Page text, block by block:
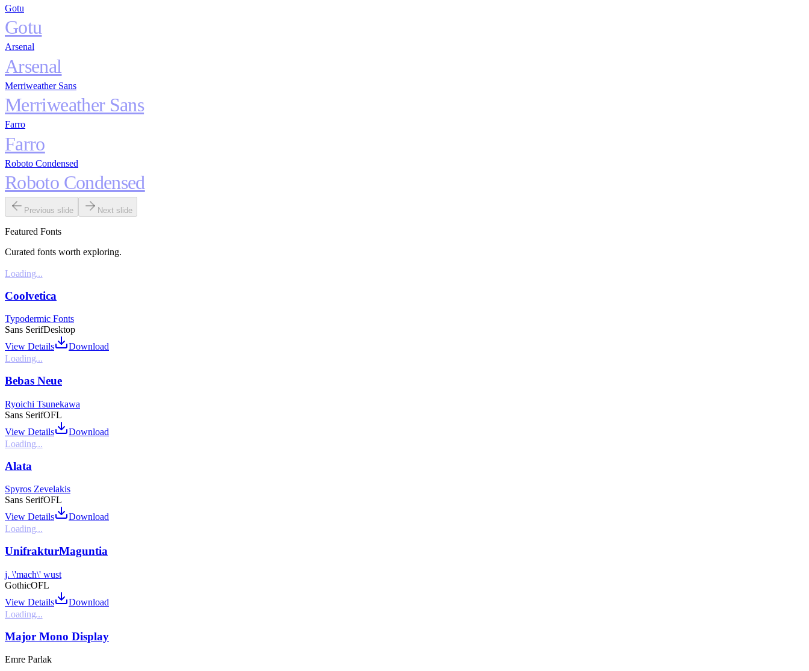
Gotu
Gotu
Arsenal
Arsenal
Merriweather Sans
Merriweather Sans
Farro
Farro
Roboto Condensed
Roboto Condensed
Previous slide Next slide
Featured Fonts
Curated fonts worth exploring.
Loading...
Coolvetica
Typodermic Fonts
Sans SerifDesktop
View Details
Download
Loading...
Bebas Neue
Ryoichi Tsunekawa
Sans SerifOFL
View Details
Download
Loading...
Alata
Spyros Zevelakis
Sans SerifOFL
View Details
Download
Loading...
UnifrakturMaguntia
j. \'mach\' wust
GothicOFL
View Details
Download
Loading...
Major Mono Display
Emre Parlak